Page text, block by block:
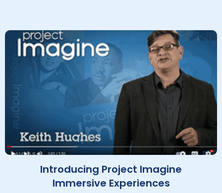
Introducing Project Imagine
Immersive Experiences